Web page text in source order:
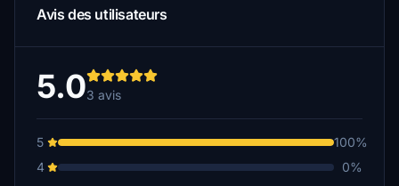
Avis des utilisateurs
5.03 avis
5
100%
4
0%